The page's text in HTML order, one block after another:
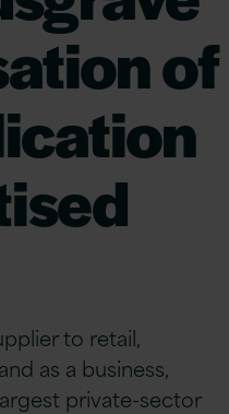
of
to retail,
as a business,
private-sector